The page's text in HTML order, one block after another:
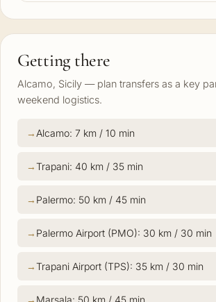
Getting there
Alcamo, Sicily — plan transfers as a key
weekend logistics.
Alcamo: 7 km / 10 min
Trapani: 40 km / 35 min
Palermo: 50 km / 45 min
Palermo Airport (PMO): 30 km / 30 min
Trapani Airport (TPS): 35 km / 30 min